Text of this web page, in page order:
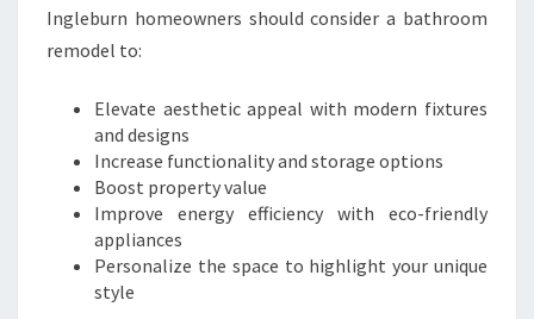
M
L
N
N
L
Ingleburn homeowners should consider a bathroom
remodel to:
Elevate aesthetic appeal with modern fixtures
and designs
Increase functionality and storage options
Boost property value
Improve energy efficiency with eco-friendly
appliances
Personalize the space to highlight your unique
style